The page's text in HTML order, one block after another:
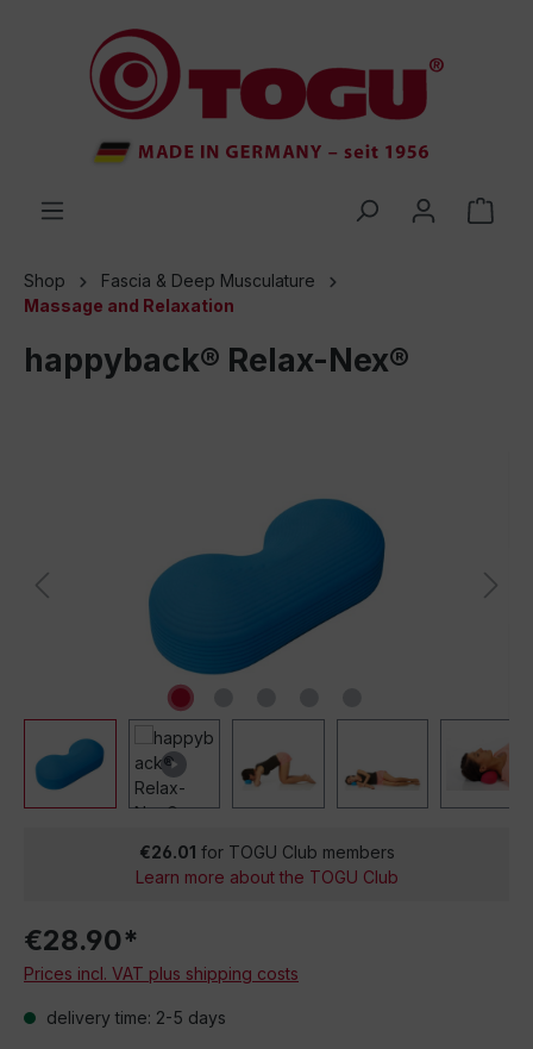
Shop
Fascia & Deep Musculature
Massage and Relaxation
happyback® Relax-Nex®
€26.01 for TOGU Club members
Learn more about the TOGU Club
€28.90*
Prices incl. VAT plus shipping costs
delivery time: 2-5 days